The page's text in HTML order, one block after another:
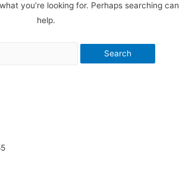
you’re looking for. Perhaps searching can
help.